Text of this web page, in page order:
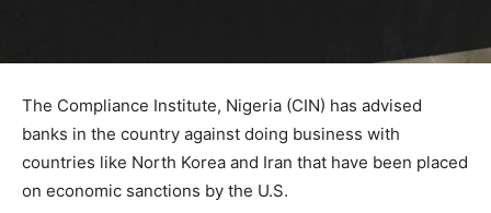
The Compliance Institute, Nigeria (CIN) has advised
banks in the country against doing business with
countries like North Korea and Iran that have been placed
on economic sanctions by the U.S.